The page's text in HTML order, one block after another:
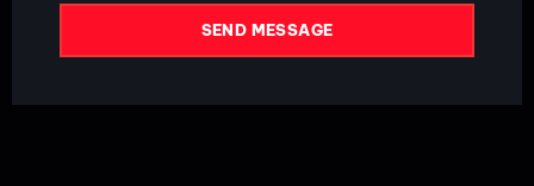
SEND MESSAGE